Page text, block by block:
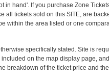
in hand'. If you purchase Zone
all tickets sold on this SITE, are
within the area listed or one
specifically stated. Site is
on the map display page,
breakdown of the ticket price and